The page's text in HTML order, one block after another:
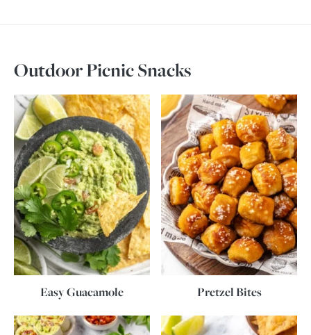
Outdoor Picnic Snacks
Easy Guacamole Pretzel Bites